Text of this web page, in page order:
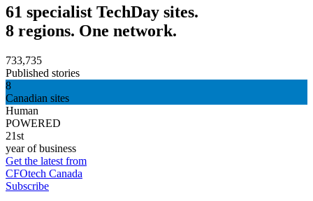
61 specialist TechDay sites.
8 regions. One network.
733,735
Published stories
8
Canadian sites
Human
POWERED
21st
year of business
Get the latest from
CFOtech Canada
Subscribe